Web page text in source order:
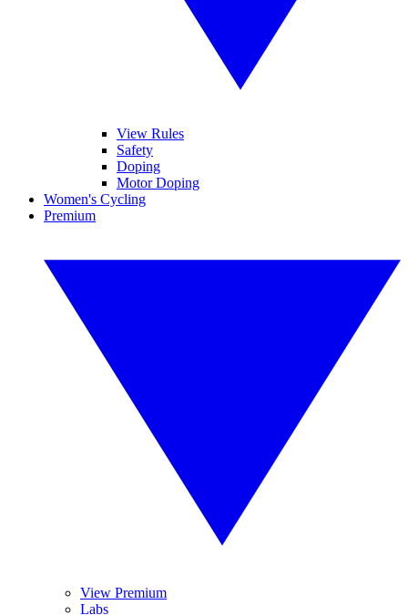
View Rules
Safety
Doping
Motor Doping
Women's Cycling
Premium
View Premium
Labs